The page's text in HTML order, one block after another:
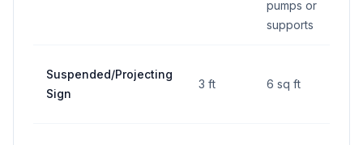
pumps or
supports
Suspended/Projecting
Sign
3 ft 6 sq ft